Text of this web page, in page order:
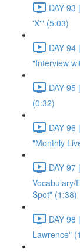
DAY
'X'" (5:03)
DAY
"Interview
DAY
(0:32)
DAY
"Monthly
DAY 97
Vocabulary/
Spot" (1:38)
DAY
Lawrence"